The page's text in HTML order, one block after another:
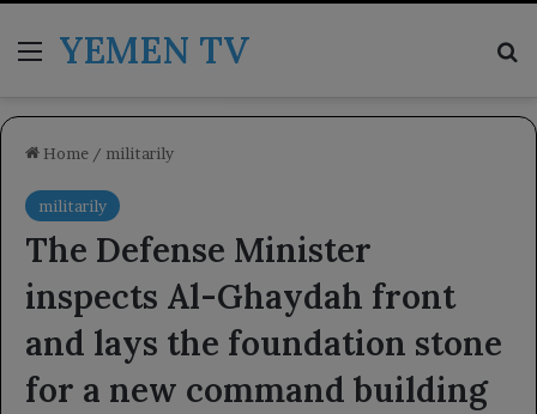
MenuYEMEN TV
Home / militarily
militarily
The Defense Minister
inspects Al-Ghaydah front
and lays the foundation stone
for a new command building